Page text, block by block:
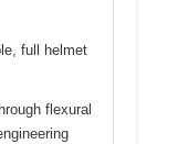
full helmet
flexural